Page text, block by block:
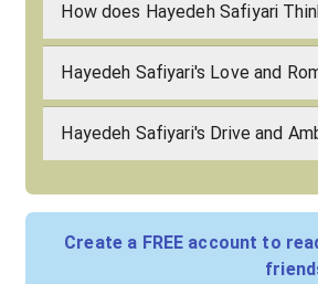
How does Hayedeh Safiyari
Hayedeh Safiyari's Love and
Hayedeh Safiyari's Drive and
Create a FREE account to